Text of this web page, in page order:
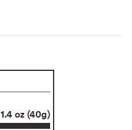
1.4 oz (40g)